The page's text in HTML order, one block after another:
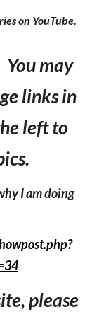
on YouTube.
may
links in
left to
I am doing
please